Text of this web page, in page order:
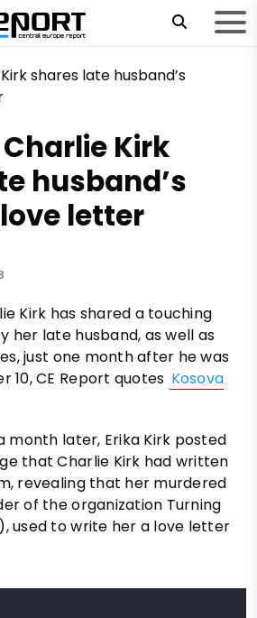
Kirk
husband’s
letter
Kirk has shared a touching
her late husband, as well as
just one month after he was
10, CE Report quotes Kosova
month later, Erika Kirk posted
that Charlie Kirk had written
revealing that her murdered
of the organization Turning
used to write her a love letter